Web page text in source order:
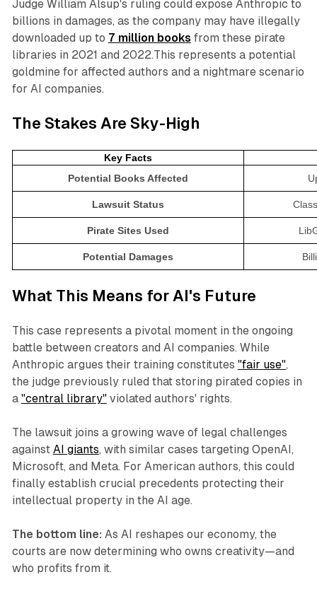
Judge William Alsup's ruling could expose Anthropic to
billions in damages, as the company may have illegally
downloaded up to 7 million books from these pirate
libraries in 2021 and 2022.This represents a potential
goldmine for affected authors and a nightmare scenario
for AI companies.
The Stakes Are Sky-High
Key Facts
Potential Books Affected
Lawsuit Status
Pirate Sites Used
Potential Damages
What This Means for AI's Future
This case represents a pivotal moment in the ongoing
battle between creators and AI companies. While
Anthropic argues their training constitutes "fair use",
the judge previously ruled that storing pirated copies in
a "central library"violated authors' rights.
The lawsuit joins a growing wave of legal challenges
against AI giants, with similar cases targeting OpenAI,
Microsoft, and Meta. For American authors, this could
finally establish crucial precedents protecting their
intellectual property in the AI age.
The bottom line: As AI reshapes our economy, the
courts are now determining who owns creativity—and
who profits from it.